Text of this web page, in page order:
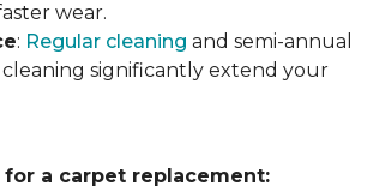
wear.
: Regular cleaning and semi-annual
cleaning significantly extend your
a carpet replacement: